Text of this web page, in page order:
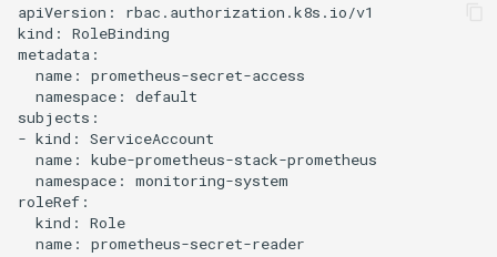
apiVersion: rbac.authorization.k8s.io/v1
kind: RoleBinding
metadata:
  name: prometheus-secret-access
  namespace: default
subjects:
- kind: ServiceAccount
  name: kube-prometheus-stack-prometheus
  namespace: monitoring-system
roleRef:
  kind: Role
  name: prometheus-secret-reader